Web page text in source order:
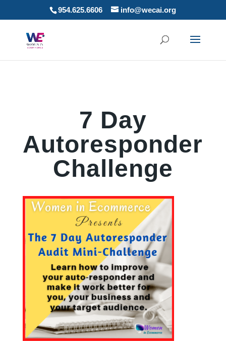
954.625.6606 info@wecai.org
7 Day
Autoresponder
Challenge